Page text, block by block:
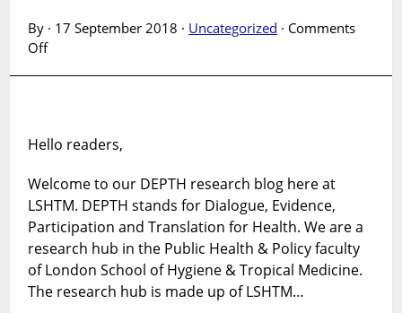
By · 17 September 2018 · Uncategorized · Comments
Offon
research
Hello readers,
Welcome to our DEPTH research blog here at
LSHTM. DEPTH stands for Dialogue, Evidence,
Participation and Translation for Health. We are a
research hub in the Public Health & Policy faculty
of London School of Hygiene & Tropical Medicine.
The research hub is made up of LSHTM…